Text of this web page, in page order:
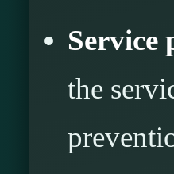
Service
the